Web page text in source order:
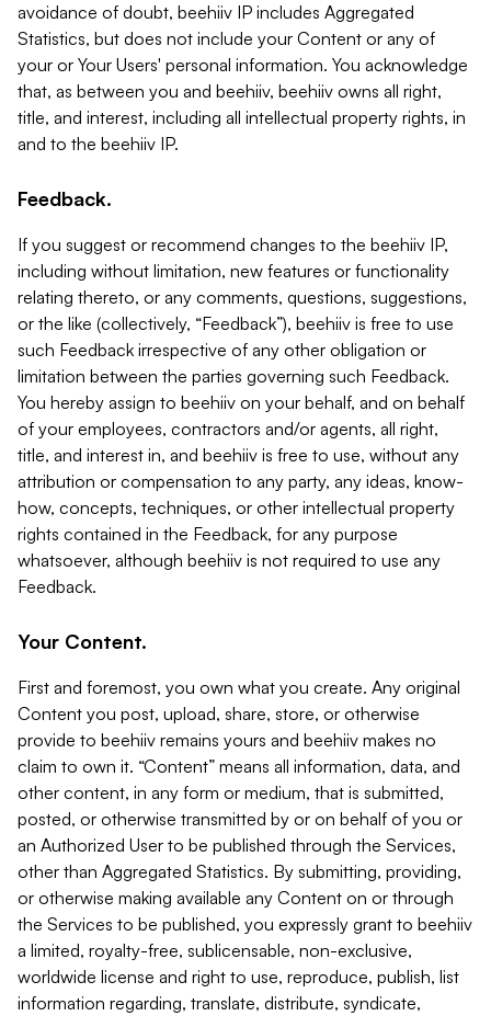
avoidance of doubt, beehiiv IP includes Aggregated
Statistics, but does not include your Content or any of
your or Your Users' personal information. You acknowledge
that, as between you and beehiiv, beehiiv owns all right,
title, and interest, including all intellectual property rights, in
and to the beehiiv IP.
Feedback.
If you suggest or recommend changes to the beehiiv IP,
including without limitation, new features or functionality
relating thereto, or any comments, questions, suggestions,
or the like (collectively, “Feedback”), beehiiv is free to use
such Feedback irrespective of any other obligation or
limitation between the parties governing such Feedback.
You hereby assign to beehiiv on your behalf, and on behalf
of your employees, contractors and/or agents, all right,
title, and interest in, and beehiiv is free to use, without any
attribution or compensation to any party, any ideas, know-
how, concepts, techniques, or other intellectual property
rights contained in the Feedback, for any purpose
whatsoever, although beehiiv is not required to use any
Feedback.
Your Content.
First and foremost, you own what you create. Any original
Content you post, upload, share, store, or otherwise
provide to beehiiv remains yours and beehiiv makes no
claim to own it. “Content” means all information, data, and
other content, in any form or medium, that is submitted,
posted, or otherwise transmitted by or on behalf of you or
an Authorized User to be published through the Services,
other than Aggregated Statistics. By submitting, providing,
or otherwise making available any Content on or through
the Services to be published, you expressly grant to beehiiv
a limited, royalty-free, sublicensable, non-exclusive,
worldwide license and right to use, reproduce, publish, list
information regarding, translate, distribute, syndicate,